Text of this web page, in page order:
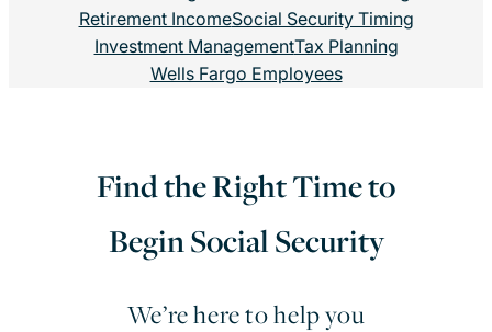
Retirement IncomeSocial Security Timing
Investment ManagementTax Planning
Wells Fargo Employees
Find the Right Time to
Begin Social Security
We’re here to help you